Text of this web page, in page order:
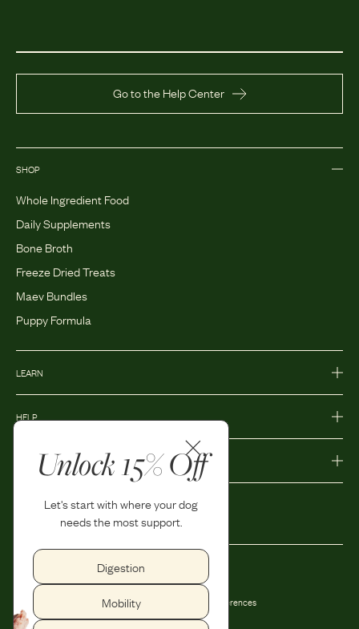
Unlock 15% Off
Let's start with where your dog
needs the most support.
Digestion
Mobility
Go to the Help Center
SHOP
Whole Ingredient Food
Daily Supplements
Bone Broth
Freeze Dried Treats
Maev Bundles
Puppy Formula
LEARN
HELP
Privacy Policy
Shipping and Return Policy
Accessibility
Privacy Preferences